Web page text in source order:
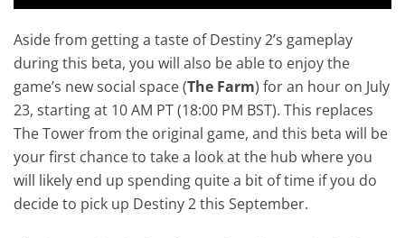
Aside from getting a taste of Destiny 2’s gameplay
during this beta, you will also be able to enjoy the
game’s new social space (The Farm) for an hour on July
23, starting at 10 AM PT (18:00 PM BST). This replaces
The Tower from the original game, and this beta will be
your first chance to take a look at the hub where you
will likely end up spending quite a bit of time if you do
decide to pick up Destiny 2 this September.